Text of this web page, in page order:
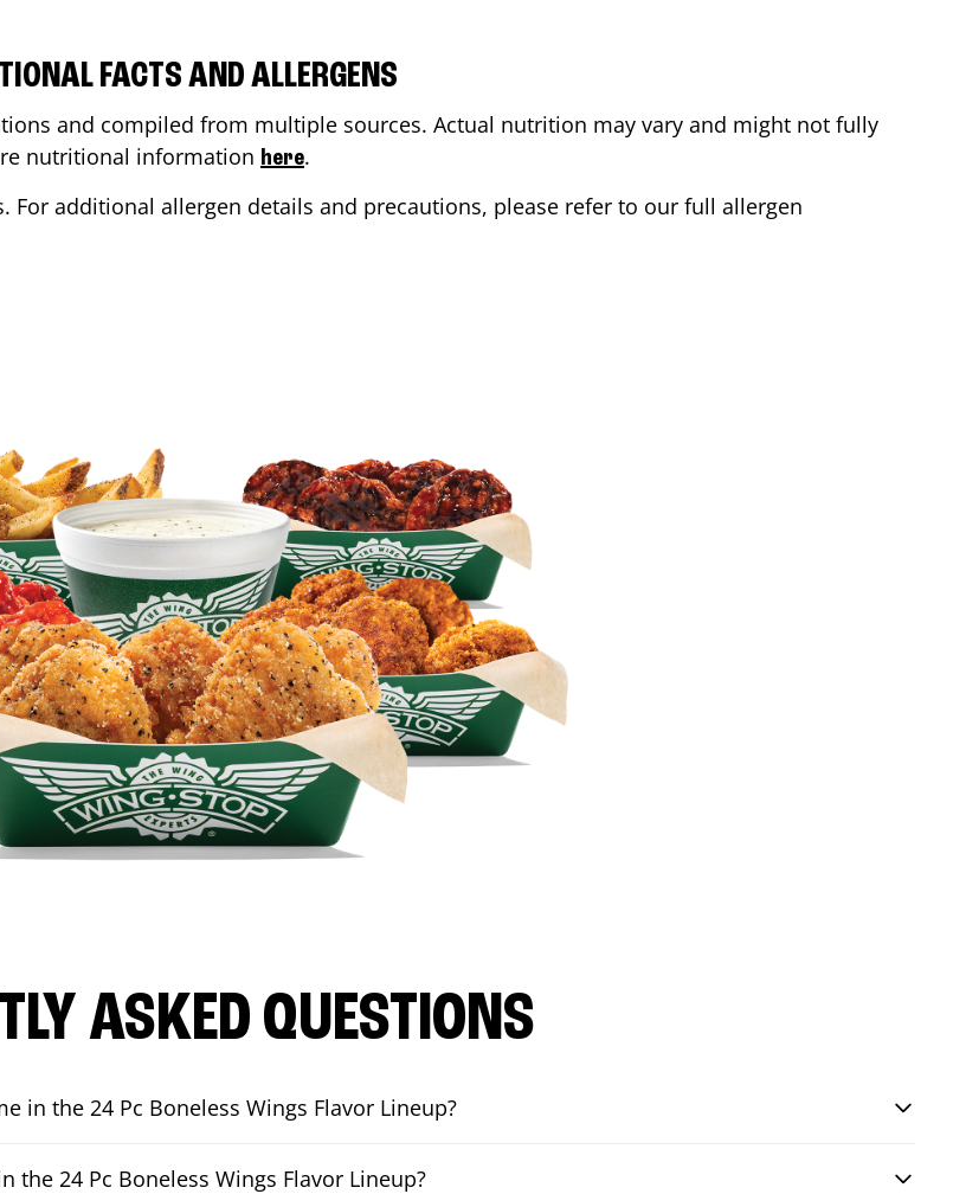
FACTS AND ALLERGENS
and compiled from multiple sources. Actual nutrition may vary and might not fully
nutritional information here.
additional allergen details and precautions, please refer to our full allergen
ASKED QUESTIONS
in the 24 Pc Boneless Wings Flavor Lineup?
the 24 Pc Boneless Wings Flavor Lineup?